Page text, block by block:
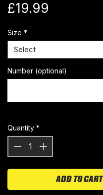
£19.99
Size *
Number (optional)
Quantity *
ADD TO CART